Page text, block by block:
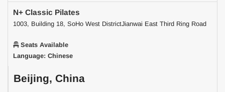
N+ Classic Pilates
1003, Building 18, SoHo West DistrictJianwai East Third Ring Road
Seats Available
Language: Chinese
Beijing, China